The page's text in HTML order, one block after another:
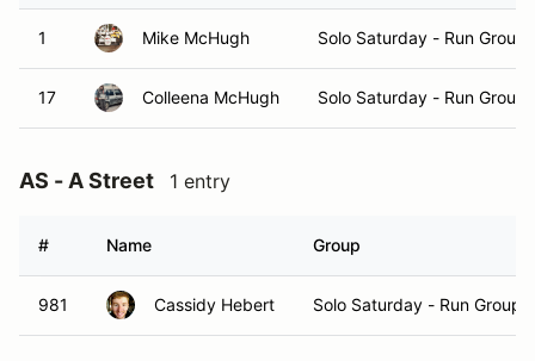
1 Mike McHugh Solo Saturday - Run Group
17 Colleena McHugh Solo Saturday - Run Group
AS - A Street 1 entry
# Name Group
981 Cassidy Hebert Solo Saturday - Run Group